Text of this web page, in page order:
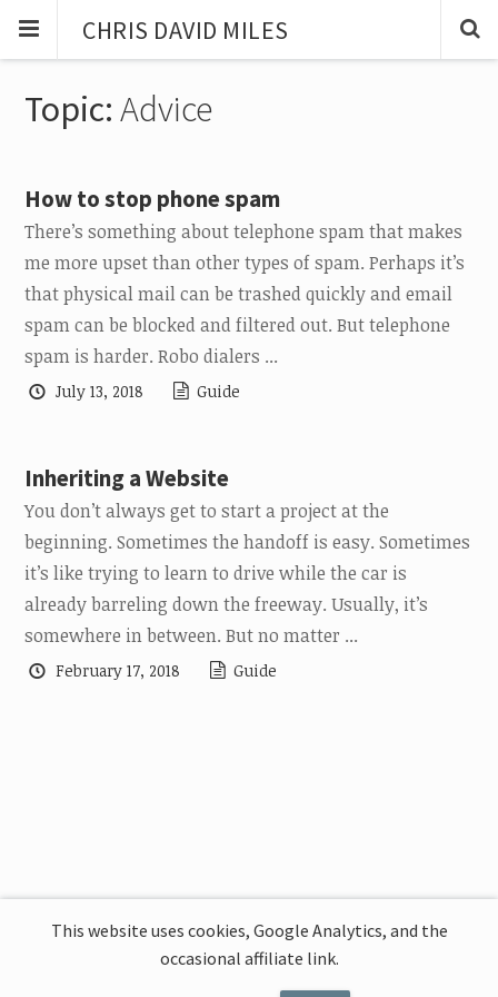
CHRIS DAVID MILES
Topic:Advice
How to stop phone spam
There’s something about telephone spam that makes
me more upset than other types of spam. Perhaps it’s
that physical mail can be trashed quickly and email
spam can be blocked and filtered out. But telephone
spam is harder. Robo dialers ...
July 13, 2018 Guide
Inheriting a Website
You don’t always get to start a project at the
beginning. Sometimes the handoff is easy. Sometimes
it’s like trying to learn to drive while the car is
already barreling down the freeway. Usually, it’s
somewhere in between. But no matter ...
February 17, 2018 Guide
This website uses cookies, Google Analytics,
This website uses cookies, Google Analytics, and the
occasional affiliate link.